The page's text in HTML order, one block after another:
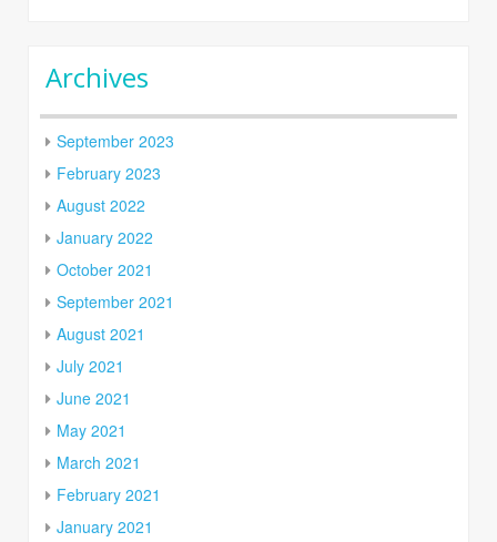
Archives
September 2023
February 2023
August 2022
January 2022
October 2021
September 2021
August 2021
July 2021
June 2021
May 2021
March 2021
February 2021
January 2021